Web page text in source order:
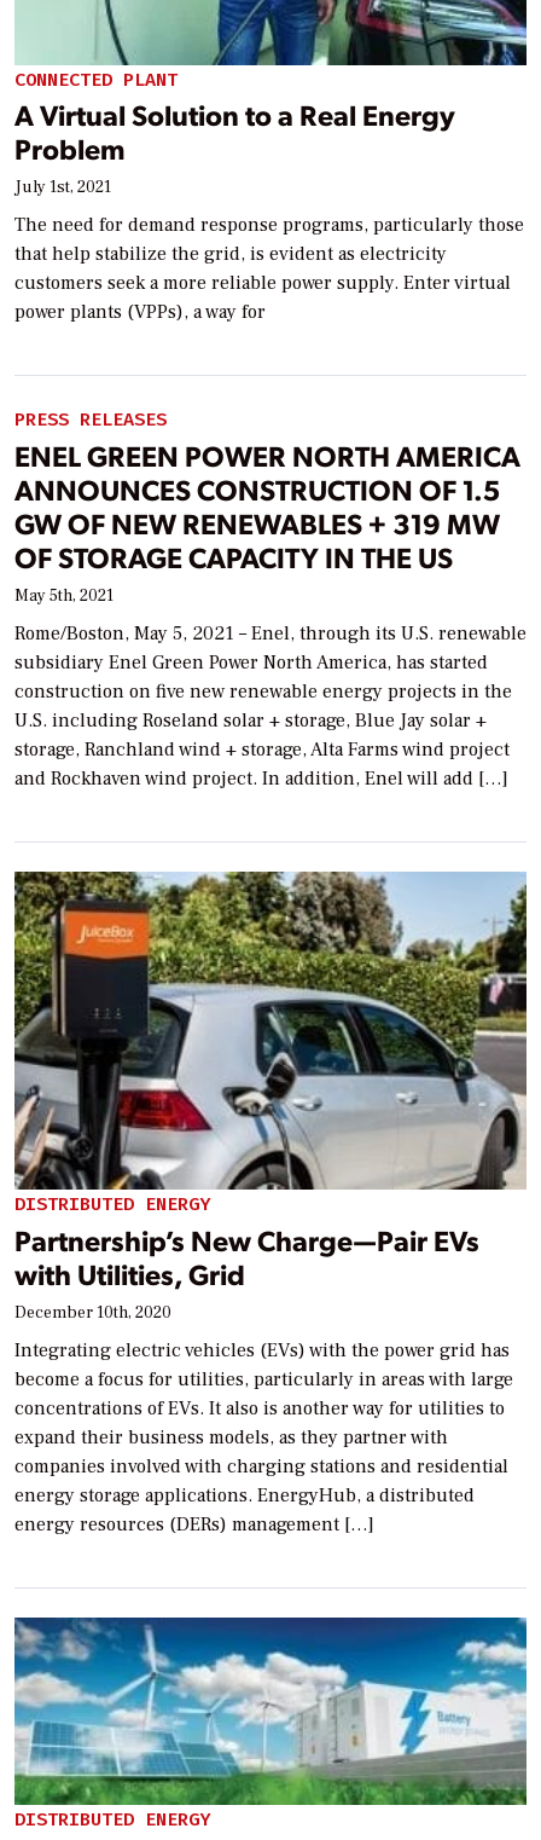
CONNECTED PLANT
A Virtual Solution to a Real Energy
Problem
July 1st, 2021
The need for demand response programs, particularly those
that help stabilize the grid, is evident as electricity
customers seek a more reliable power supply. Enter virtual
power plants (VPPs), a way for
PRESS RELEASES
ENEL GREEN POWER NORTH AMERICA
ANNOUNCES CONSTRUCTION OF 1.5
GW OF NEW RENEWABLES + 319 MW
OF STORAGE CAPACITY IN THE US
May 5th, 2021
Rome/Boston, May 5, 2021 – Enel, through its U.S. renewable
subsidiary Enel Green Power North America, has started
construction on five new renewable energy projects in the
U.S. including Roseland solar + storage, Blue Jay solar +
storage, Ranchland wind + storage, Alta Farms wind project
and Rockhaven wind project. In addition, Enel will add […]
DISTRIBUTED ENERGY
Partnership’s New Charge—Pair EVs
with Utilities, Grid
December 10th, 2020
Integrating electric vehicles (EVs) with the power grid has
become a focus for utilities, particularly in areas with large
concentrations of EVs. It also is another way for utilities to
expand their business models, as they partner with
companies involved with charging stations and residential
energy storage applications. EnergyHub, a distributed
energy resources (DERs) management […]
DISTRIBUTED ENERGY